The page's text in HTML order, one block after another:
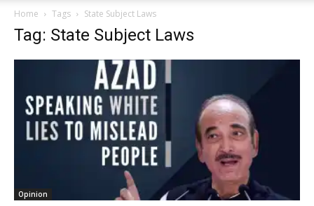
Home Tags State Subject Laws
Tag: State Subject Laws
Opinion